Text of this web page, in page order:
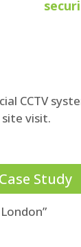
CCTV
visit.
Study